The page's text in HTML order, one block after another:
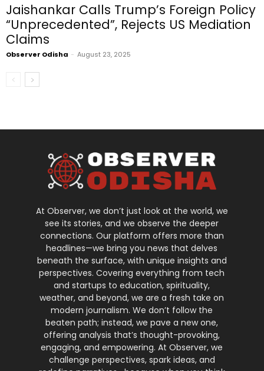
Jaishankar Calls Trump’s Foreign Policy
“Unprecedented”, Rejects US Mediation
Claims
Observer Odisha - August 23, 2025
At Observer, we don’t just look at the world, we
see its stories, and we observe the deeper
connections. Our platform offers more than
headlines—we bring you news that delves
beneath the surface, with unique insights and
perspectives. Covering everything from tech
and startups to education, spirituality,
weather, and beyond, we are a fresh take on
modern journalism. We don’t follow the
beaten path; instead, we pave a new one,
offering analysis that’s thought-provoking,
engaging, and empowering. At Observer, we
challenge perspectives, spark ideas, and